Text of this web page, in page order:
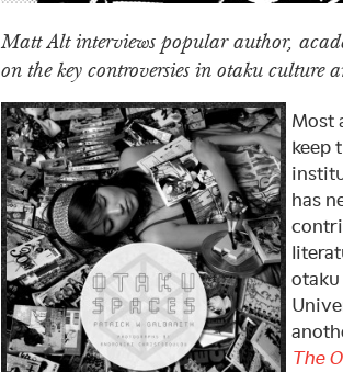
Matt Alt interviews popular author,
on the key controversies in otaku culture
Most
keep
has
The